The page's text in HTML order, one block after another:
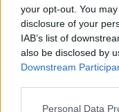
your opt-out. You
disclosure of your
IAB’s list of
also be disclosed by
Downstream
Please note that this
Personal Data
DAnna•2018. november 10.
Németh József
1968) Tóth József
Nagy László
1938) Vachott